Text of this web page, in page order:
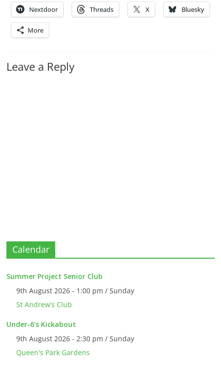
Nextdoor Threads X Bluesky
More
Leave a Reply
Calendar
Summer Project Senior Club
9th August 2026 - 1:00 pm / Sunday
St Andrew’s Club
Under-6's Kickabout
9th August 2026 - 2:30 pm / Sunday
Queen's Park Gardens